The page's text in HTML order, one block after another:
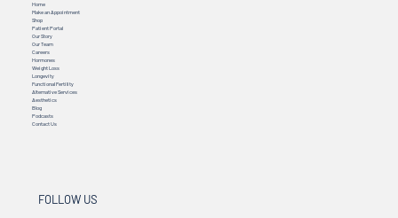
Home
Make an Appointment
Shop
Patient Portal
Our Story
Our Team
Careers
Hormones
Weight Loss
Longevity
Functional Fertility
Alternative Services
Aesthetics
Blog
Podcasts
Contact Us
FOLLOW US